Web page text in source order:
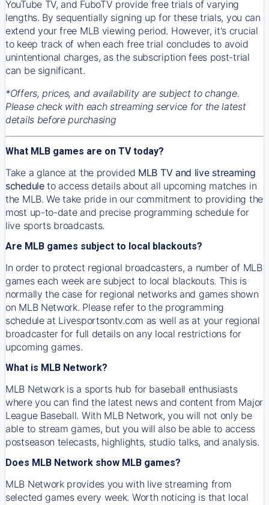
YouTube TV, and FuboTV provide free trials of varying
lengths. By sequentially signing up for these trials, you can
extend your free MLB viewing period. However, it's crucial
to keep track of when each free trial concludes to avoid
unintentional charges, as the subscription fees post-trial
can be significant.
*Offers, prices, and availability are subject to change.
Please check with each streaming service for the latest
details before purchasing
What MLB games are on TV today?
Take a glance at the provided MLB TV and live streaming
scheduleto access details about all upcoming matches in
the MLB. We take pride in our commitment to providing the
most up-to-date and precise programming schedule for
live sports broadcasts.
Are MLB games subject to local blackouts?
In order to protect regional broadcasters, a number of MLB
games each week are subject to local blackouts. This is
normally the case for regional networks and games shown
on MLB Network. Please refer to the programming
schedule at Livesportsontv.com as well as at your regional
broadcaster for full details on any local restrictions for
upcoming games.
What is MLB Network?
MLB Network is a sports hub for baseball enthusiasts
where you can find the latest news and content from Major
League Baseball. With MLB Network, you will not only be
able to stream games, but you will also be able to access
postseason telecasts, highlights, studio talks, and analysis.
Does MLB Network show MLB games?
MLB Network provides you with live streaming from
selected games every week. Worth noticing is that local